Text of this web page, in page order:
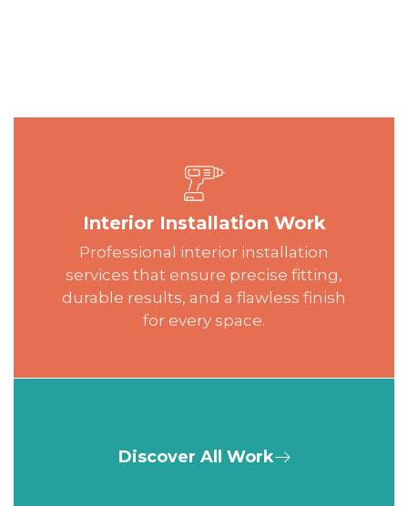
Interior Installation Work
Professional interior installation
services that ensure precise fitting,
durable results, and a flawless finish
for every space.
Discover All Work